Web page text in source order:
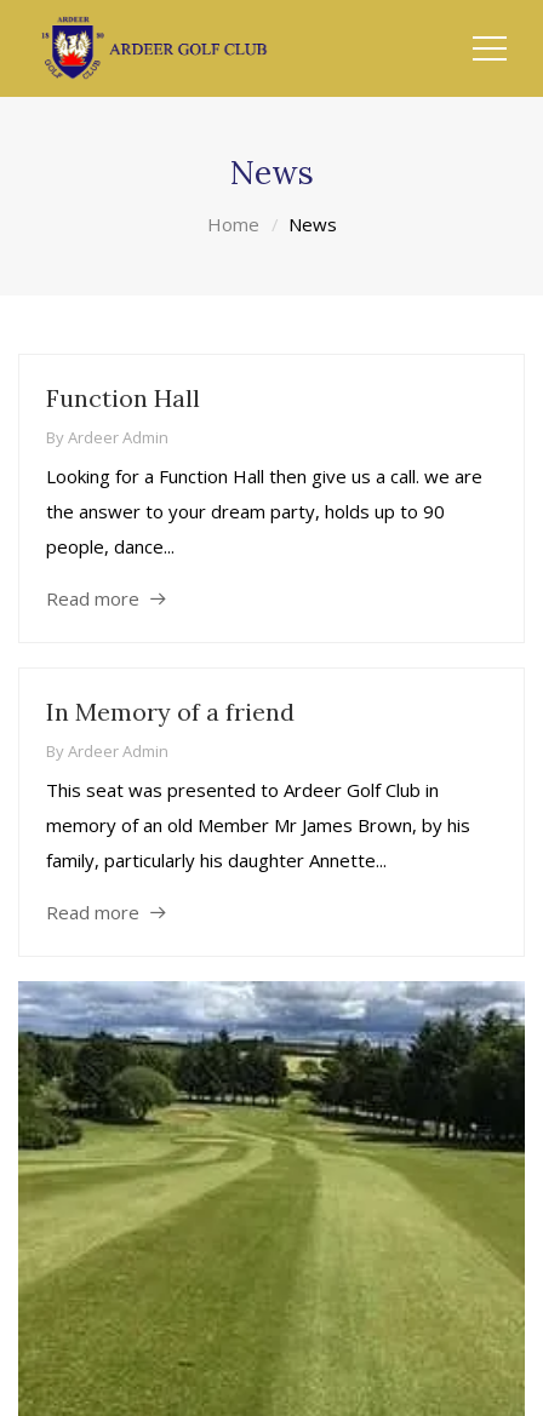
News
Home News
Function Hall
ByArdeer Admin
Looking for a Function Hall then give us a call. we are
the answer to your dream party, holds up to 90
people, dance...
Read more
In Memory of a friend
ByArdeer Admin
This seat was presented to Ardeer Golf Club in
memory of an old Member Mr James Brown, by his
family, particularly his daughter Annette...
Read more